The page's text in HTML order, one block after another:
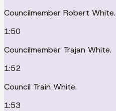
Councilmember Robert White.
1:50
Councilmember Trajan White.
1:52
Council Train White.
1:53